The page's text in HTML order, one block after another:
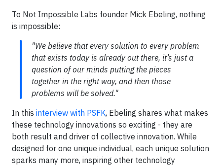
To Not Impossible Labs founder Mick Ebeling, nothing
is impossible:
"We believe that every solution to every problem
that exists today is already out there, it’s just a
question of our minds putting the pieces
together in the right way, and then those
problems will be solved."
In this interview with PSFK, Ebeling shares what makes
these technology innovations so exciting - they are
both result and driver of collective innovation. While
designed for one unique individual, each unique solution
sparks many more, inspiring other technology